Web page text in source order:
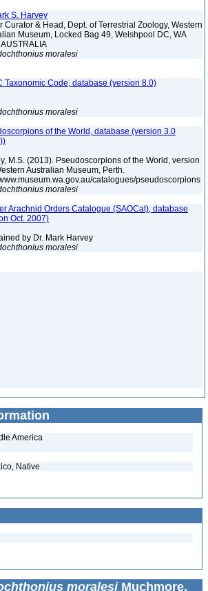
S. Harvey
Curator & Head, Dept. of Terrestrial Zoology, Western
Museum, Locked Bag 49, Welshpool DC, WA
moralesi
Taxonomic Code, database (version 8.0)
moralesi
of the World, database (version 3.0
M.S. (2013). Pseudoscorpions of the World, version
Australian Museum, Perth.
catalogues/pseudoscorpions
moralesi
Arachnid Orders Catalogue (SAOCat), database
Oct. 2007)
by Dr. Mark Harvey
moralesi
America
Native
moralesiMuchmore,